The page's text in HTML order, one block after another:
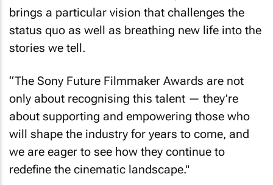
brings a particular vision that challenges the
status quo as well as breathing new life into the
stories we tell.
“The Sony Future Filmmaker Awards are not
only about recognising this talent — they’re
about supporting and empowering those who
will shape the industry for years to come, and
we are eager to see how they continue to
redefine the cinematic landscape."